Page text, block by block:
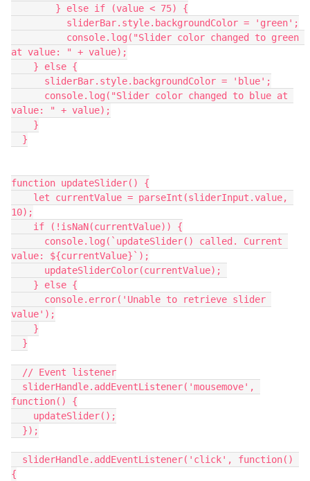
	} else if (value < 75) {
	  sliderBar.style.backgroundColor = 'green';
at value: " + value);
    } else {
      sliderBar.style.backgroundColor = 'blue';
value: " + value);
    }
  }
function updateSlider() {
10);
    if (!isNaN(currentValue)) {
value: ${currentValue}`);
      updateSliderColor(currentValue);
    } else {
value');
    }
  }
  // Event listener
function() {
    updateSlider();
  });
{